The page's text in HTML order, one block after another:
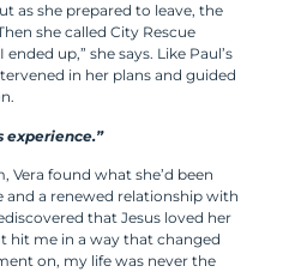
as she prepared to leave, the
she called City Rescue
up,” she says. Like Paul’s
in her plans and guided
experience.”
Vera found what she’d been
a renewed relationship with
that Jesus loved her
hit me in a way that changed
on, my life was never the